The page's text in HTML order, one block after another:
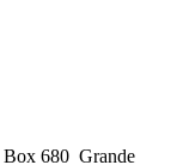
680 Grande